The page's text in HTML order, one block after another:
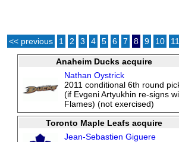
<< previous 1 2 3 4 5 6 7 8 9 10 11
Anaheim Ducks acquire
Nathan Oystrick
2011 conditional 6th round
(if Evgeni Artyukhin re-signs
Flames) (not exercised)
Toronto Maple Leafs acquire
Jean-Sebastien Giguere